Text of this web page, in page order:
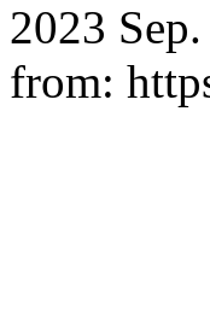
2023
from: